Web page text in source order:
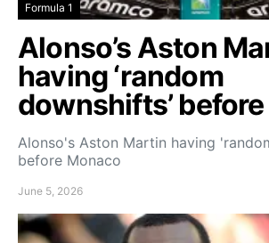
Formula 1
Alonso’s Aston
having ‘random
downshifts’
Alonso's Aston Martin having
before Monaco
June 5, 2026